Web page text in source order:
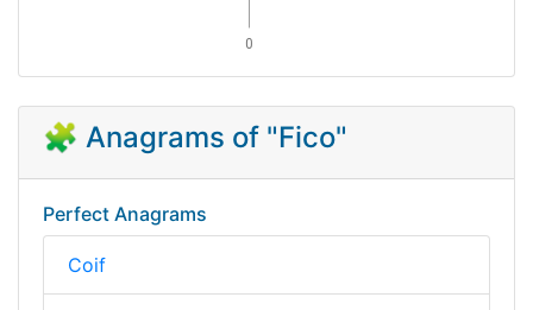
0
🧩 Anagrams of "Fico"
Perfect Anagrams
Coif